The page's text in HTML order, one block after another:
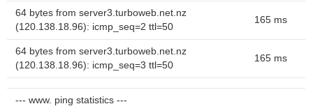
64 bytes from server3.turboweb.net.nz
(120.138.18.96): icmp_seq=2 ttl=50
165 ms
64 bytes from server3.turboweb.net.nz
(120.138.18.96): icmp_seq=3 ttl=50
165 ms
--- www. ping statistics ---